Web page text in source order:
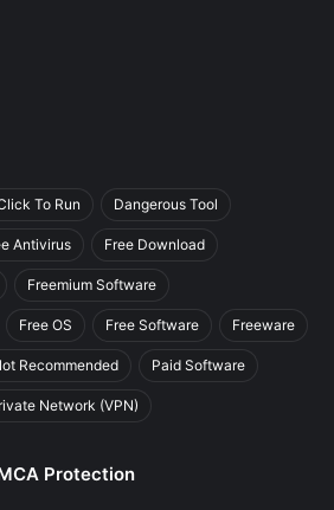
To Run Dangerous Tool
Antivirus Free Download
Freemium Software
Free OS Free Software Freeware
Recommended Paid Software
Network (VPN)
Protection